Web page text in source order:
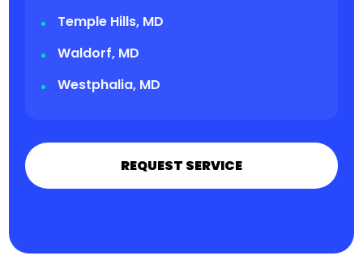
Temple Hills, MD
Waldorf, MD
Westphalia, MD
REQUEST SERVICE